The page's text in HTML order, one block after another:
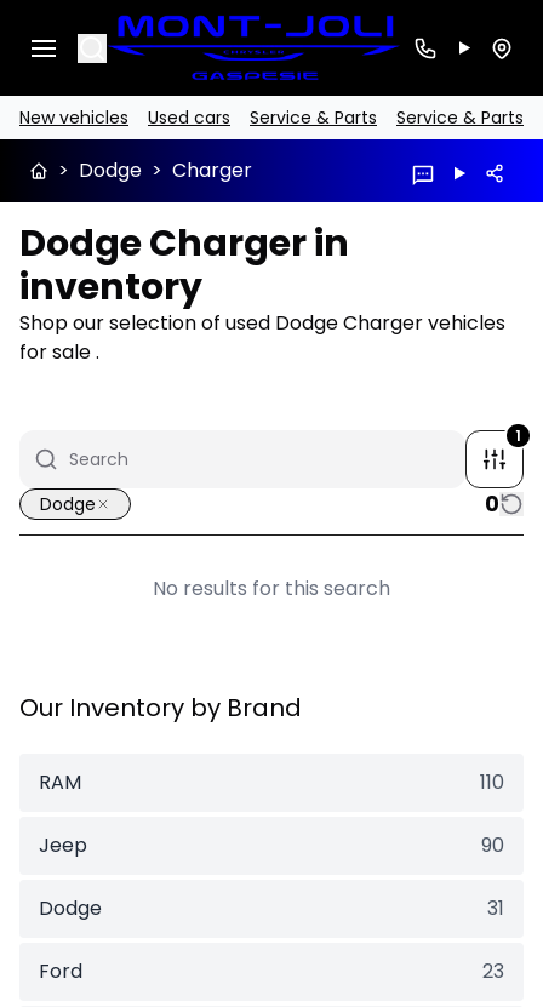
Search
New vehicles Used cars Service & Parts Service & Parts
> Dodge > Charger
Dodge Charger in
inventory
Shop our selection of used Dodge Charger vehicles
for sale .
1
Dodge 0
No results for this search
Our Inventory by Brand
RAM 110
Jeep 90
Dodge 31
Ford 23